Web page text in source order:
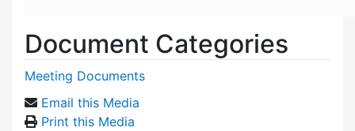
Document Categories
Meeting Documents
Email this Media
Print this Media